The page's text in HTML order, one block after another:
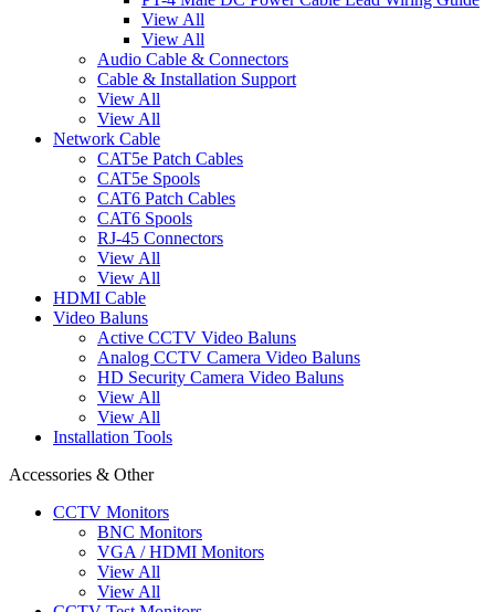
View All
View All
Audio Cable & Connectors
Cable & Installation Support
View All
View All
Network Cable
CAT5e Patch Cables
CAT5e Spools
CAT6 Patch Cables
CAT6 Spools
RJ-45 Connectors
View All
View All
HDMI Cable
Video Baluns
Active CCTV Video Baluns
Analog CCTV Camera Video Baluns
HD Security Camera Video Baluns
View All
View All
Installation Tools
Accessories & Other
CCTV Monitors
BNC Monitors
VGA / HDMI Monitors
View All
View All